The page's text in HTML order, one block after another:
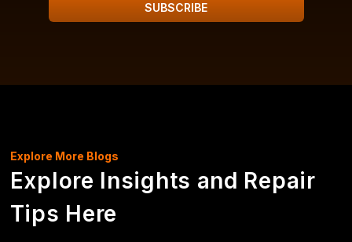
SUBSCRIBE
Explore More Blogs
Explore Insights and Repair
Tips Here